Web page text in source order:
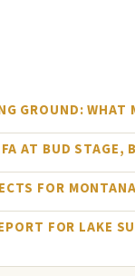
GROUND:
AT BUD STAGE,
FOR
FOR LAKE